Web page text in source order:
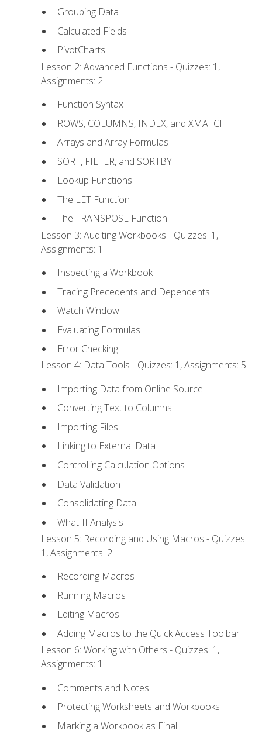
Grouping Data
Calculated Fields
PivotCharts
Lesson 2: Advanced Functions - Quizzes: 1,
Assignments: 2
Function Syntax
ROWS, COLUMNS, INDEX, and XMATCH
Arrays and Array Formulas
SORT, FILTER, and SORTBY
Lookup Functions
The LET Function
The TRANSPOSE Function
Lesson 3: Auditing Workbooks - Quizzes: 1,
Assignments: 1
Inspecting a Workbook
Tracing Precedents and Dependents
Watch Window
Evaluating Formulas
Error Checking
Lesson 4: Data Tools - Quizzes: 1, Assignments: 5
Importing Data from Online Source
Converting Text to Columns
Importing Files
Linking to External Data
Controlling Calculation Options
Data Validation
Consolidating Data
What-If Analysis
Lesson 5: Recording and Using Macros - Quizzes:
1, Assignments: 2
Recording Macros
Running Macros
Editing Macros
Adding Macros to the Quick Access Toolbar
Lesson 6: Working with Others - Quizzes: 1,
Assignments: 1
Comments and Notes
Protecting Worksheets and Workbooks
Marking a Workbook as Final